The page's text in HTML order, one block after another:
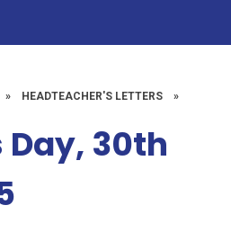
» HEADTEACHER'S LETTERS »
30th